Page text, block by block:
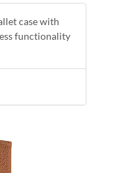
case with
functionality